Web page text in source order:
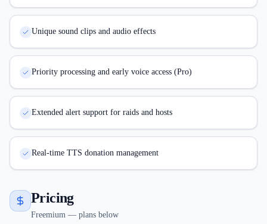
Unique sound clips and audio effects
Priority processing and early voice access (Pro)
Extended alert support for raids and hosts
Real-time TTS donation management
Pricing
Freemium — plans below